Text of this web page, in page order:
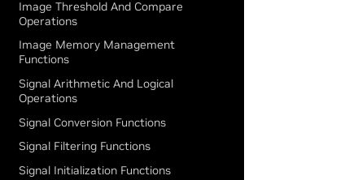
Image Threshold And Compare
Operations
Image Memory Management
Functions
Signal Arithmetic And Logical
Operations
Signal Conversion Functions
Signal Filtering Functions
Signal Initialization Functions